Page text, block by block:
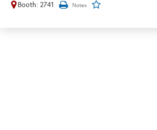
Booth: 2741